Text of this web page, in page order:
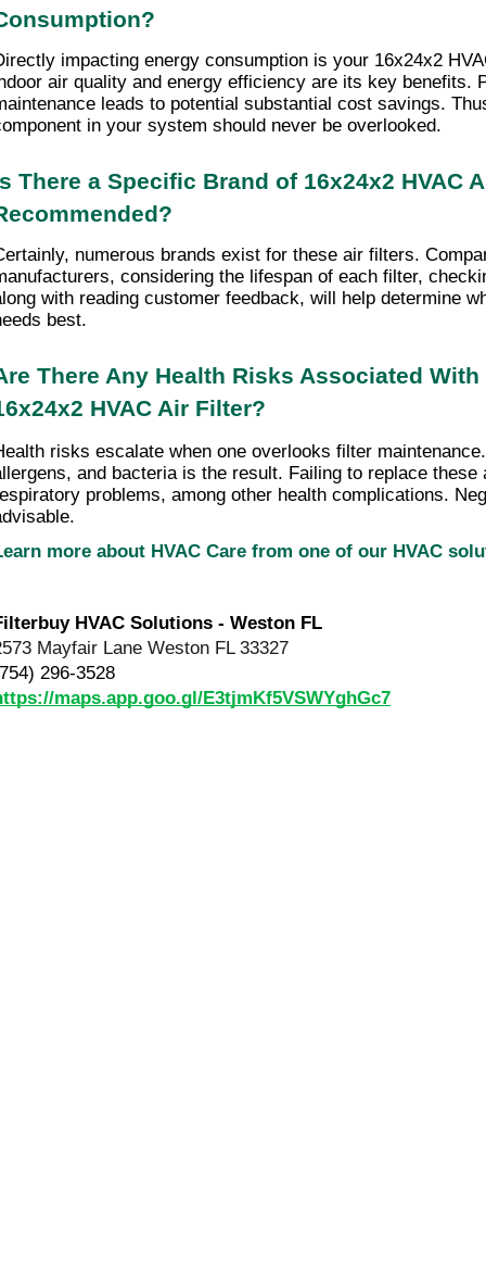
impacting energy consumption is your 16x24x2
air quality and energy efficiency are its key benefits.
leads to potential substantial cost savings.
in your system should never be overlooked.
There a Specific Brand of 16x24x2 HVAC
numerous brands exist for these air filters.
considering the lifespan of each filter,
with reading customer feedback, will help determine
best.
There Any Health Risks Associated
HVAC Air Filter?
risks escalate when one overlooks filter
and bacteria is the result. Failing to replace
problems, among other health complications.
more about HVAC Care from one of our HVAC
HVAC Solutions - Weston FL
Mayfair Lane Weston FL 33327
296-3528
maps.app.goo.gl/E3tjmKf5VSWYghGc7